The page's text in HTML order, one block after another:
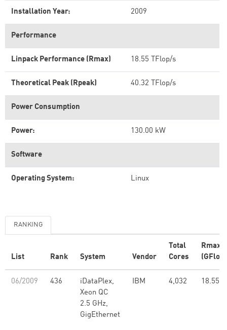
Installation Year: 2009
Performance
Linpack Performance (Rmax) 18.55 TFlop/s
Theoretical Peak (Rpeak) 40.32 TFlop/s
Power Consumption
Power: 130.00 kW
Software
Operating System: Linux
RANKING
List Rank System Vendor
Total
Cores
Rmax
06/2009 436
iDataPlex,
Xeon QC
2.5 GHz,
GigEthernet
IBM 4,032 18.55